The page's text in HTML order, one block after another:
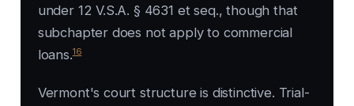
under 12 V.S.A. § 4631 et seq., though that
subchapter does not apply to commercial
loans.16
Vermont's court structure is distinctive. Trial-